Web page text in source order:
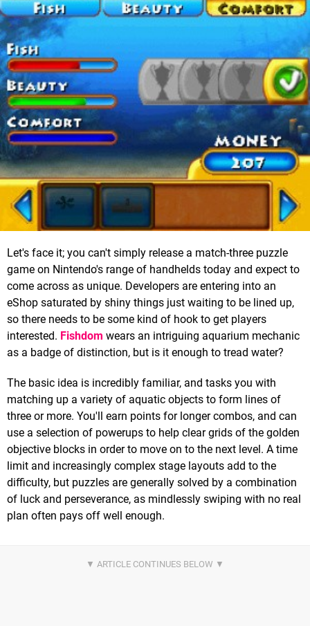
Let's face it; you can't simply release a match-three puzzle
game on Nintendo's range of handhelds today and expect to
come across as unique. Developers are entering into an
eShop saturated by shiny things just waiting to be lined up,
so there needs to be some kind of hook to get players
interested. Fishdom wears an intriguing aquarium mechanic
as a badge of distinction, but is it enough to tread water?
The basic idea is incredibly familiar, and tasks you with
matching up a variety of aquatic objects to form lines of
three or more. You'll earn points for longer combos, and can
use a selection of powerups to help clear grids of the golden
objective blocks in order to move on to the next level. A time
limit and increasingly complex stage layouts add to the
difficulty, but puzzles are generally solved by a combination
of luck and perseverance, as mindlessly swiping with no real
plan often pays off well enough.